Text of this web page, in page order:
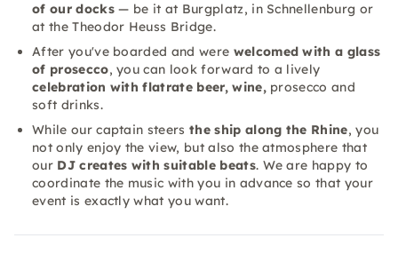
of our docks— be it at Burgplatz, in Schnellenburg or
at the Theodor Heuss Bridge.
After you've boarded and were welcomed with a glass
of prosecco, you can look forward to a lively
celebration with flatrate beer, wine,prosecco and
soft drinks.
While our captain steers the ship along the Rhine, you
not only enjoy the view, but also the atmosphere that
our DJ creates with suitable beats. We are happy to
coordinate the music with you in advance so that your
event is exactly what you want.